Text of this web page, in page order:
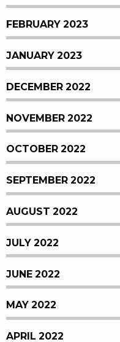
FEBRUARY 2023
JANUARY 2023
DECEMBER 2022
NOVEMBER 2022
OCTOBER 2022
SEPTEMBER 2022
AUGUST 2022
JULY 2022
JUNE 2022
MAY 2022
APRIL 2022